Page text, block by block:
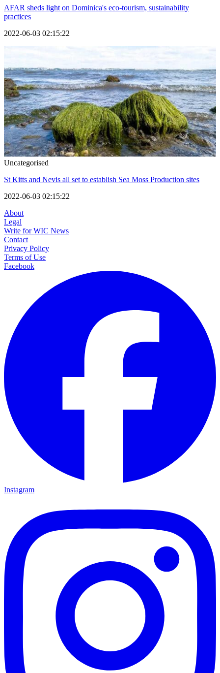
AFAR sheds light on Dominica's eco-tourism, sustainability
practices
2022-06-03 02:15:22
Uncategorised
St Kitts and Nevis all set to establish Sea Moss Production sites
2022-06-03 02:15:22
About
Legal
Write for WIC News
Contact
Privacy Policy
Terms of Use
Facebook
Instagram